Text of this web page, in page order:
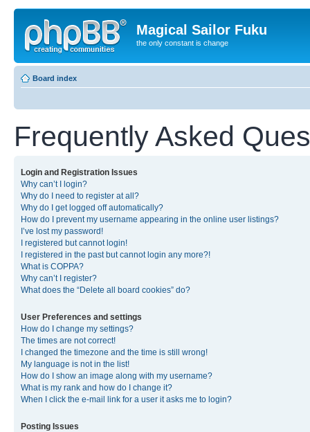
Magical Sailor Fuku
the only constant is change
Board index
Frequently Asked
Login and Registration Issues
Why can’t I login?
Why do I need to register at all?
Why do I get logged off automatically?
How do I prevent my username appearing in the online user listings?
I’ve lost my password!
I registered but cannot login!
I registered in the past but cannot login any more?!
What is COPPA?
Why can’t I register?
What does the “Delete all board cookies” do?
User Preferences and settings
How do I change my settings?
The times are not correct!
I changed the timezone and the time is still wrong!
My language is not in the list!
How do I show an image along with my username?
What is my rank and how do I change it?
When I click the e-mail link for a user it asks me to login?
Posting Issues